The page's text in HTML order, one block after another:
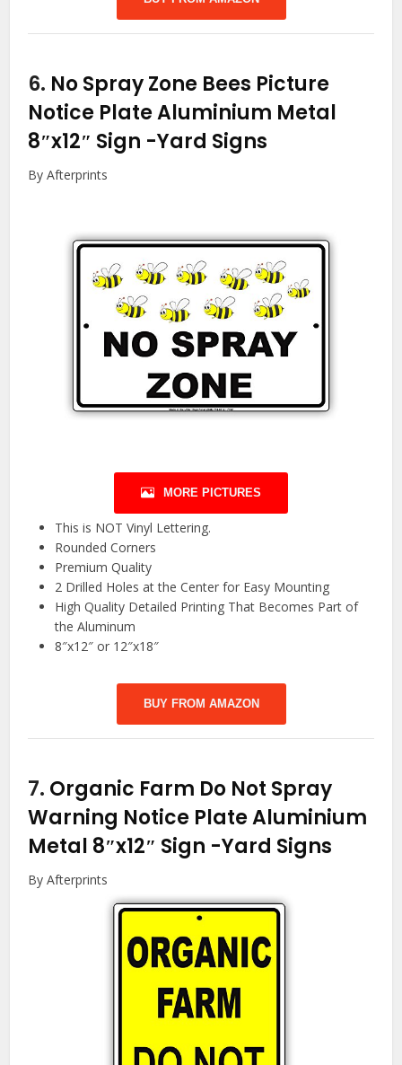
6. No Spray Zone Bees Picture
Notice Plate Aluminium Metal
8″x12″ Sign -Yard Signs
By Afterprints
MORE PICTURES
This is NOT Vinyl Lettering.
Rounded Corners
Premium Quality
2 Drilled Holes at the Center for Easy Mounting
High Quality Detailed Printing That Becomes Part of
the Aluminum
8″x12″ or 12″x18″
BUY FROM AMAZON
7. Organic Farm Do Not Spray
Warning Notice Plate Aluminium
Metal 8″x12″ Sign -Yard Signs
By Afterprints